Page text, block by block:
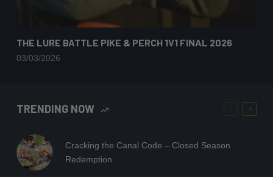
THE LURE BATTLE PIKE & PERCH 1V1 FINAL 2026
03/03/2026
TRENDING NOW
Cracking the Canal Code – Closed Season
Redemption